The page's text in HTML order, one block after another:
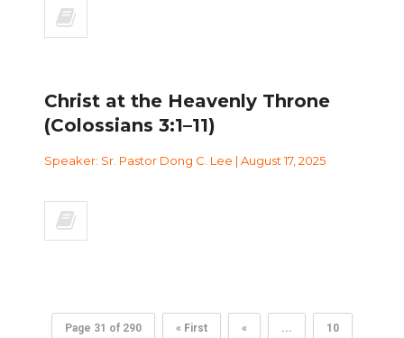
Christ at the Heavenly Throne
(Colossians 3:1–11)
Speaker: Sr. Pastor Dong C. Lee | August 17, 2025
Page 31 of 290 « First « ... 10